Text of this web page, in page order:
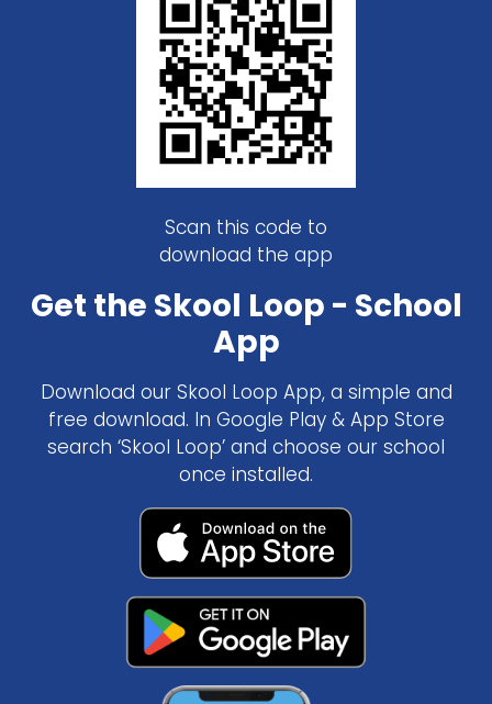
Scan this code to
download the app
Get the Skool Loop - School
App
Download our Skool Loop App, a simple and
free download. In Google Play & App Store
search ‘Skool Loop’ and choose our school
once installed.